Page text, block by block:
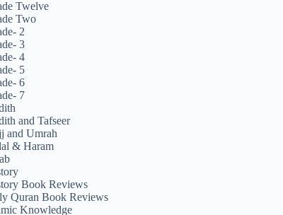
Twelve
Two
2
3
4
5
6
7
and Tafseer
and Umrah
& Haram
Book Reviews
Quran Book Reviews
Knowledge